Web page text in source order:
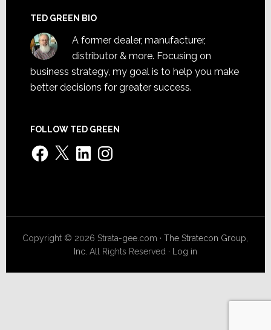
TED GREEN BIO
A former dealer, manufacturer,
distributor & more. Focusing on
business strategy, my goal is to help you make
better decisions for greater success.
FOLLOW TED GREEN
Facebook
X LinkedInInstagram
Copyright © 2026 Strata-gee.com ·The Stratecon Group,
Inc. All Rights Reserved · Log in